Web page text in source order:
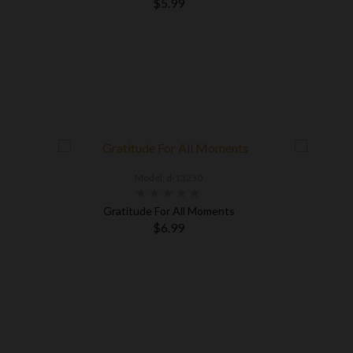
Gratitude For All Moments
$6.99